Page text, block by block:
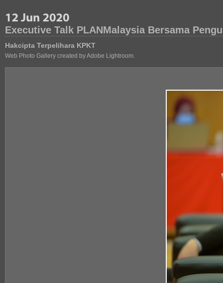
Executive Talk PLANMalaysia Bersama
Hakcipta Terpelihara KPKT
Web Photo Gallery created by Adobe Lightroom.